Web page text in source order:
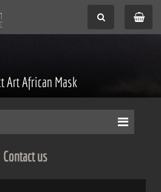
Art African Mask
Contact us